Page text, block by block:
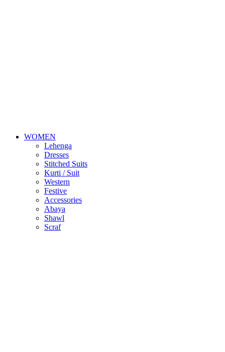
WOMEN
Lehenga
Dresses
Stitched Suits
Kurti / Suit
Western
Festive
Accessories
Abaya
Shawl
Scraf